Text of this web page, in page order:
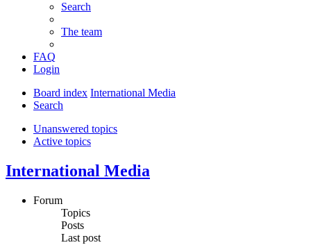
Search
The team
FAQ
Login
Board index International Media
Search
Unanswered topics
Active topics
International Media
Forum
Topics
Posts
Last post